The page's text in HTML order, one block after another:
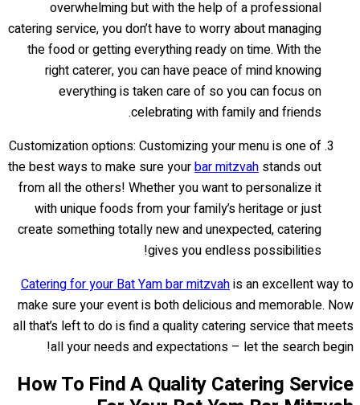
overwhelming but with the help of a professional
catering service, you don’t have to worry about managing
the food or getting everything ready on time. With the
right caterer, you can have peace of mind knowing
everything is taken care of so you can focus on
celebrating with family and friends.
Customization options: Customizing your menu is one of
the best ways to make sure yourbar mitzvah stands out
from all the others! Whether you want to personalize it
with unique foods from your family’s heritage or just
create something totally new and unexpected, catering
gives you endless possibilities!
Catering for your Bat Yam bar mitzvahis an excellent way to
make sure your event is both delicious and memorable. Now
all that’s left to do is find a quality catering service that meets
all your needs and expectations – let the search begin!
How To Find A Quality Catering Service